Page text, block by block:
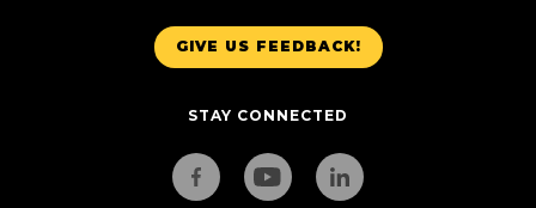
GIVE US FEEDBACK!
STAY CONNECTED